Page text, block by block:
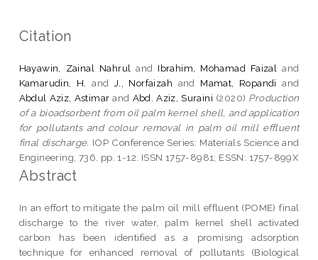
Citation
Hayawin, Zainal Nahrul and Ibrahim, Mohamad Faizal and
Kamarudin, H.
and J., Norfaizah and Mamat, Ropandi and
Abdul Aziz, Astimar and Abd. Aziz, Suraini (2020) Production
of a bioadsorbent from oil palm kernel shell, and application
for pollutants and colour removal in palm oil mill effluent
final discharge. IOP Conference Series: Materials Science and
Engineering, 736. pp. 1-12. ISSN 1757-8981; ESSN: 1757-899X
Abstract
In an effort to mitigate the palm oil mill effluent (POME) final
discharge to the river water, palm kernel shell activated
carbon has been identified as a promising adsorption
technique for enhanced removal of pollutants (Biological